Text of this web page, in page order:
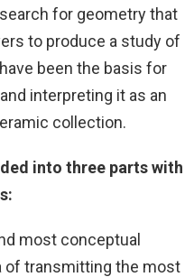
for geometry that
to produce a study of
been the basis for
interpreting it as an
collection.
into three parts with
most conceptual
of transmitting the most